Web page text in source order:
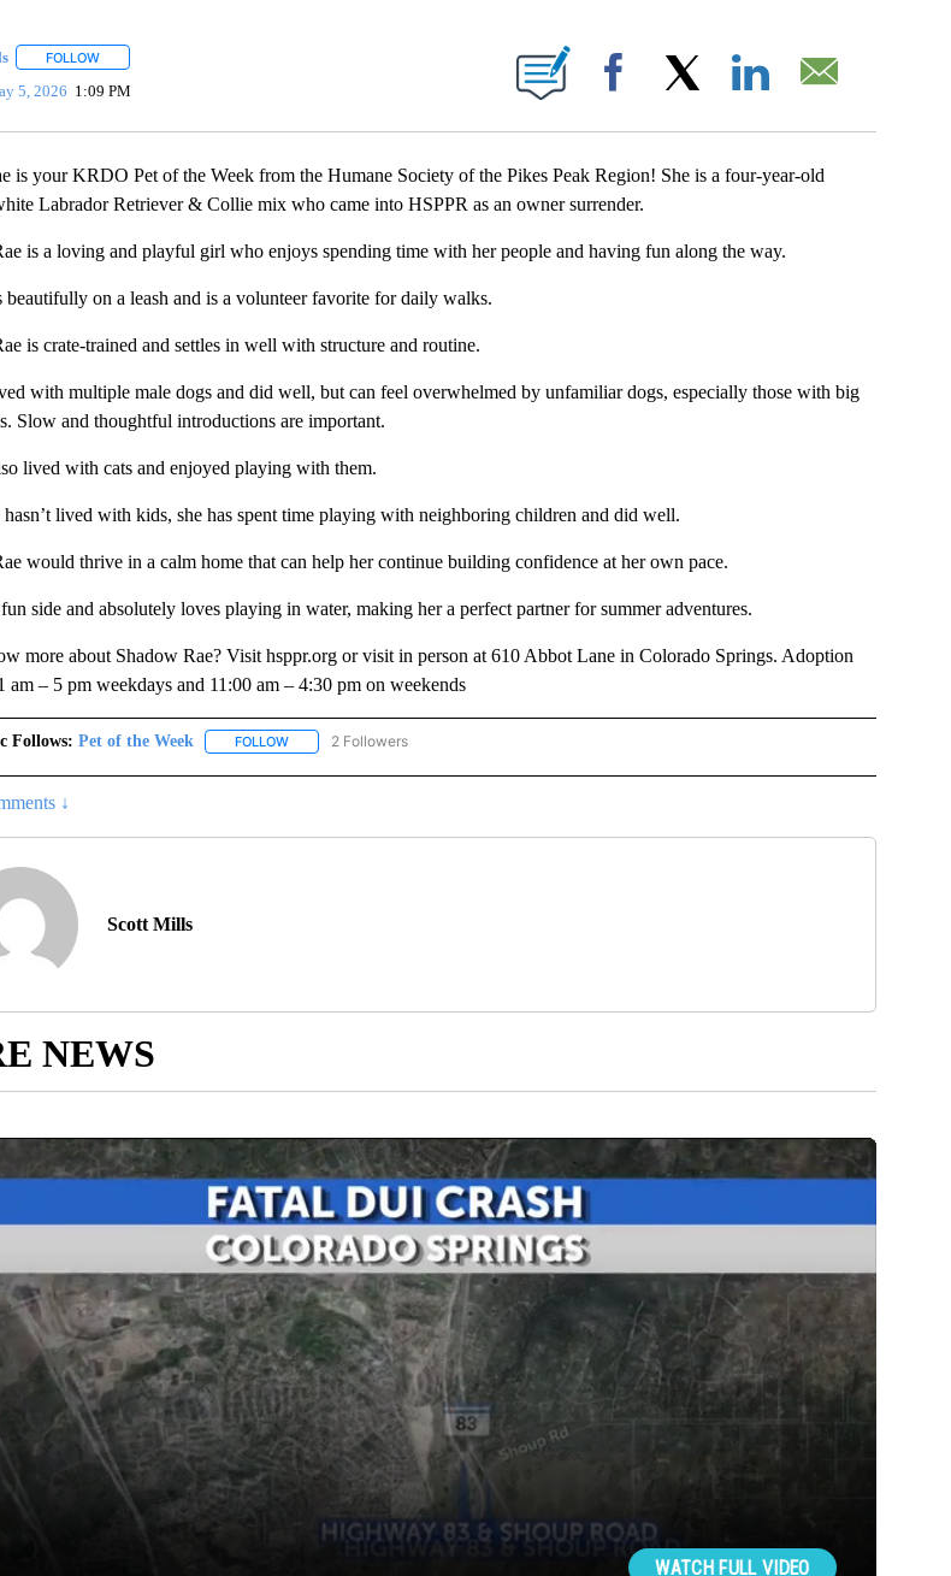
FOLLOWFOLLOW "" TO RECEIVE NOTIFICATIONS ABOUT NEW PAGES ON "".
5, 2026 1:09 PM Facebook
is your KRDO Pet of the Week from the Humane Society of the Pikes Peak Region! She is a four-year-old
Labrador Retriever & Collie mix who came into HSPPR as an owner surrender.
is a loving and playful girl who enjoys spending time with her people and having fun along the way.
beautifully on a leash and is a volunteer favorite for daily walks.
is crate-trained and settles in well with structure and routine.
with multiple male dogs and did well, but can feel overwhelmed by unfamiliar dogs, especially those with big
Slow and thoughtful introductions are important.
lived with cats and enjoyed playing with them.
hasn’t lived with kids, she has spent time playing with neighboring children and did well.
would thrive in a calm home that can help her continue building confidence at her own pace.
fun side and absolutely loves playing in water, making her a perfect partner for summer adventures.
more about Shadow Rae? Visit hsppr.org or visit in person at 610 Abbot Lane in Colorado Springs. Adoption
am – 5 pm weekdays and 11:00 am – 4:30 pm on weekends
Follows: Pet of the Week FOLLOWFOLLOW "PET OF THE WEEK" TO RECEIVE NOTIFICATIONS ABOUT NEW PAGES ON "PET OF THE WEEK".
2 Followers
↓
Scott Mills
NEWS